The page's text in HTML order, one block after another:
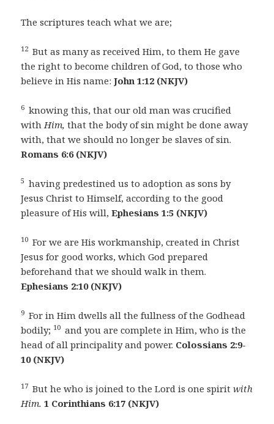
The scriptures teach what we are;
12 But as many as received Him, to them He gave
the right to become children of God, to those who
believe in His name:John 1:12 (NKJV)
6 knowing this, that our old man was crucified
withHim, that the body of sin might be done away
with, that we should no longer be slaves of sin.
Romans 6:6 (NKJV)
5 having predestined us to adoption as sons by
Jesus Christ to Himself, according to the good
pleasure of His will,Ephesians 1:5 (NKJV)
10 For we are His workmanship, created in Christ
Jesus for good works, which God prepared
beforehand that we should walk in them.
Ephesians 2:10 (NKJV)
9 For in Him dwells all the fullness of the Godhead
bodily; 10 and you are complete in Him, who is the
head of all principality and power. Colossians 2:9-
10 (NKJV)
17 But he who is joined to the Lord is one spiritwith
Him. 1 Corinthians 6:17 (NKJV)